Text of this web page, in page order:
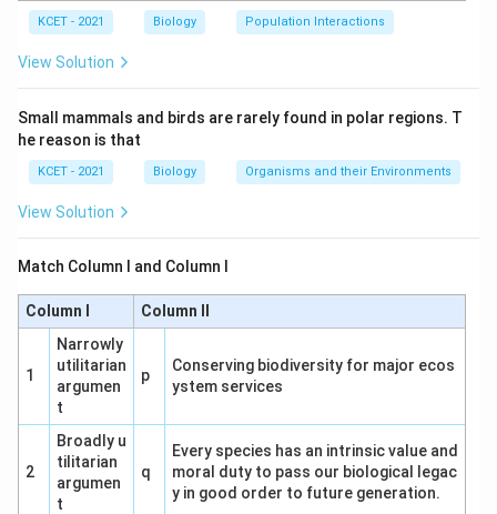
(3) Bacteria: A broad group, most of which have
general category.
(4) Blue-Green Algae: Synonymous with
cyanobacteria, which have cell walls. Incorrect.
Biological Context:
Mycoplasma's lack of a cell
wall allows flexibility and resistance to antibiotics
Option Analysis:
(1) Cyanobacteria: Has a cell wall. Incorrect.
(2) Mycoplasma: No cell wall, fits the
description. Correct.
(4) Blue-Green Algae: Has a cell wall. Incorrect.
Conclusion:
The correct answer is (2)
KCET - 2021 Biology Population Interactions
View Solution
Small mammals and birds are rarely found in polar regions. T
he reason is that
KCET - 2021 Biology Organisms and their Environments
View Solution
Match Column I and Column I
Column I Column II
1
Narrowly
utilitarian
argumen
t
p
Conserving biodiversity for major ecos
ystem services
2
Broadly u
tilitarian
argumen
t
q
Every species has an intrinsic value and
moral duty to pass our biological legac
y in good order to future generation.